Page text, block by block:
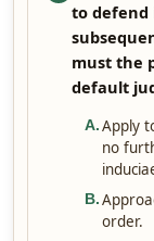
to defend
must the
default
A. Apply
no
B.
order.